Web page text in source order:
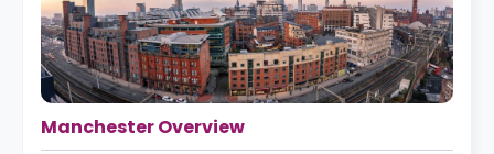
Manchester Overview